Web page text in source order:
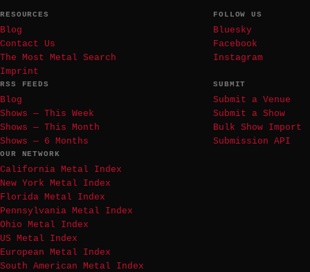
RESOURCES
Blog
Contact Us
The Most Metal Search
Imprint
FOLLOW US
Bluesky
Facebook
Instagram
RSS FEEDS
Blog
Shows — This Week
Shows — This Month
Shows — 6 Months
SUBMIT
Submit a Venue
Submit a Show
Bulk Show Import
Submission API
OUR NETWORK
California Metal Index
New York Metal Index
Florida Metal Index
Pennsylvania Metal Index
Ohio Metal Index
US Metal Index
European Metal Index
South American Metal Index